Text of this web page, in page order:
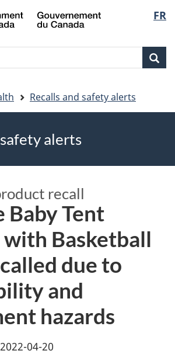
Skip
to
Skip
to
Switch
to
version
FR
Recalls and safety alerts
alerts
recall
Baby Tent
with Basketball
due to
and
hazards
2022-04-20